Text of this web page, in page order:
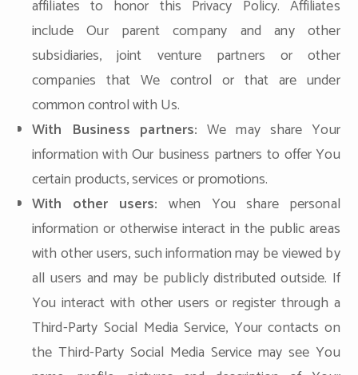
affiliates to honor this Privacy Policy. Affiliates
include Our parent company and any other
subsidiaries, joint venture partners or other
companies that We control or that are under
common control with Us.
With Business partners: We may share Your
information with Our business partners to offer You
certain products, services or promotions.
With other users: when You share personal
information or otherwise interact in the public areas
with other users, such information may be viewed by
all users and may be publicly distributed outside. If
You interact with other users or register through a
Third-Party Social Media Service, Your contacts on
the Third-Party Social Media Service may see You